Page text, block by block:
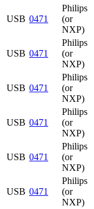
USB 0471
Philips
(or
NXP)
USB 0471
Philips
(or
NXP)
USB 0471
Philips
(or
NXP)
USB 0471
Philips
(or
NXP)
USB 0471
Philips
(or
NXP)
USB 0471
Philips
(or
NXP)